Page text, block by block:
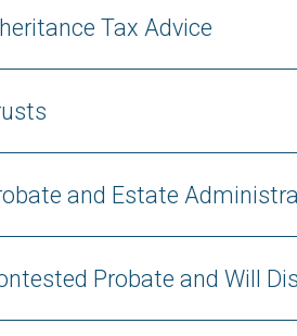
Tax Advice
and Estate
Probate and Will